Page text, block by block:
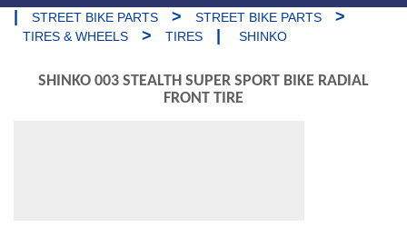
STREET BIKE PARTS > STREET BIKE PARTS >
TIRES & WHEELS > TIRES SHINKO
SHINKO 003 STEALTH SUPER SPORT BIKE RADIAL
FRONT TIRE